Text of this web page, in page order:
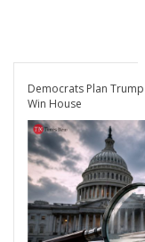
Democrats Plan
Win House